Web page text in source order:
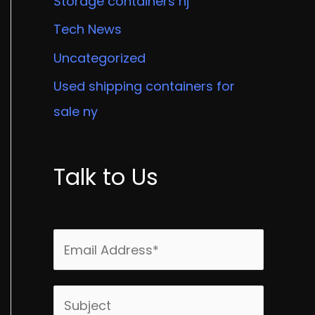
Tech News
Uncategorized
Used shipping containers for
sale ny
Talk to Us